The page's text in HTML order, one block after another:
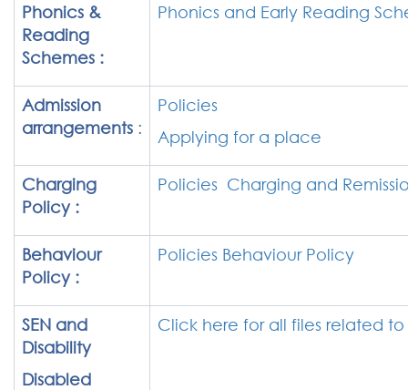
Phonics &
Reading
Schemes :
Phonics and Early Reading
Admission
arrangements :
Policies
Applying for a place
Charging
Policy :
Policies Charging and
Behaviour
Policy :
Policies Behaviour Policy
SEN and
Disability
Disabled
Click here for all files related to